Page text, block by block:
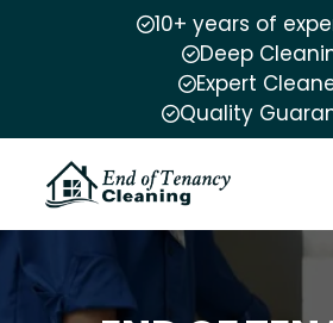
10+ years of
Deep
Expert
Quality